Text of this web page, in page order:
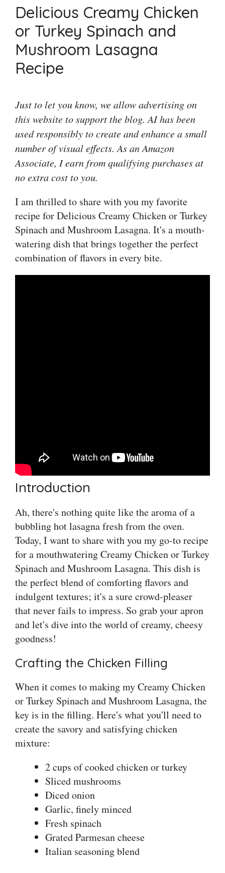
Delicious Creamy Chicken
or Turkey Spinach and
Mushroom Lasagna
Recipe
Just to let you know, we allow advertising on
this website to support the blog. AI has been
used responsibly to create and enhance a small
number of visual effects. As an Amazon
Associate, I earn from qualifying purchases at
no extra cost to you.
I am thrilled to share with you my favorite
recipe for Delicious Creamy Chicken or Turkey
Spinach and Mushroom Lasagna. It's a mouth-
watering dish that brings together the perfect
combination of flavors in every bite.
Introduction
Ah, there's nothing quite like the aroma of a
bubbling hot lasagna fresh from the oven.
Today, I want to share with you my go-to recipe
for a mouthwatering Creamy Chicken or Turkey
Spinach and Mushroom Lasagna. This dish is
the perfect blend of comforting flavors and
indulgent textures; it's a sure crowd-pleaser
that never fails to impress. So grab your apron
and let's dive into the world of creamy, cheesy
goodness!
Crafting the Chicken Filling
When it comes to making my Creamy Chicken
or Turkey Spinach and Mushroom Lasagna, the
key is in the filling. Here's what you'll need to
create the savory and satisfying chicken
mixture:
2 cups of cooked chicken or turkey
Sliced mushrooms
Diced onion
Garlic, finely minced
Fresh spinach
Grated Parmesan cheese
Italian seasoning blend